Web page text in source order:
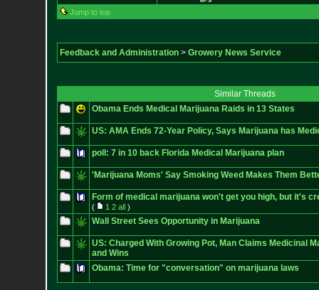
Jump to top
Feedback and Administration> Growery News Service
Similar Threads
Obama Ends Medical Marijuana Raids in 13 States
US: AMA Ends 72-Year Policy, Says Marijuana has
poll: 7 in 10 back Florida Medical Marijuana plan
'Marijuana Moms' Say Smoking Weed Makes Them
Form of medical marijuana won't get you high, but it's
( 1 2 all)
Wall Street Sees Opportunity in Marijuana
US: Charged With Growing Pot, Man Claims Medicinal
and Wins
Obama: Time for "conversation" on marijuana laws